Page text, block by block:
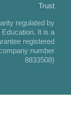
Trust
regulated by
It is a
registered
number
8833508)